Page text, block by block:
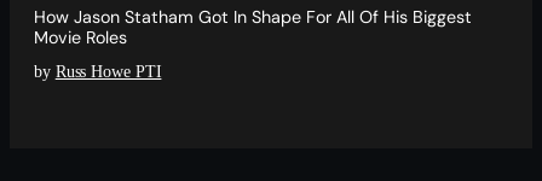
How Jason Statham Got In Shape For All Of His Biggest
Movie Roles
by Russ Howe PTI